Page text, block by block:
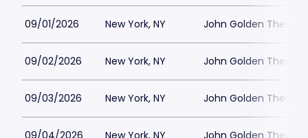
09/01/2026 New York, NY John Golden Theatre
09/02/2026 New York, NY John Golden Theatre
09/03/2026 New York, NY John Golden Theatre
09/04/2026 New York, NY John Golden Theatre